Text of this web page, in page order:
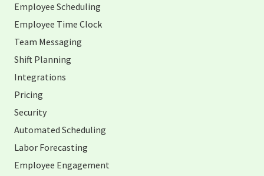
Employee Scheduling
Employee Time Clock
Team Messaging
Shift Planning
Integrations
Pricing
Security
Automated Scheduling
Labor Forecasting
Employee Engagement